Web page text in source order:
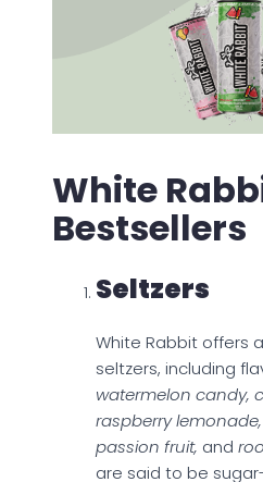
White
Bestsellers
Seltzers
White Rabbit offers
seltzers, including
watermelon candy,
raspberry
passion fruit, and
are said to be